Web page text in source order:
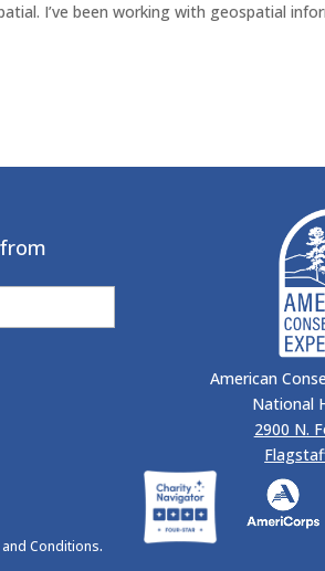
I’ve been working with geospatial
Conditions.
American
National
2900 N.